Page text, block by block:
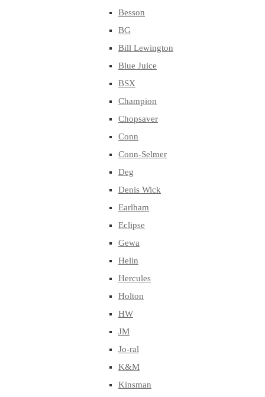
Besson
BG
Bill Lewington
Blue Juice
BSX
Champion
Chopsaver
Conn
Conn-Selmer
Deg
Denis Wick
Earlham
Eclipse
Gewa
Helin
Hercules
Holton
HW
JM
Jo-ral
K&M
Kinsman